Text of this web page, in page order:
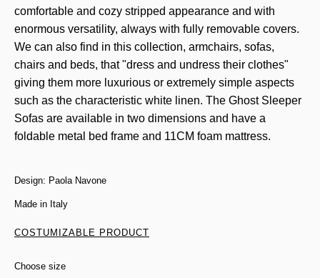
comfortable and cozy stripped appearance and with
enormous versatility, always with fully removable covers.
We can also find in this collection, armchairs, sofas,
chairs and beds, that "dress and undress their clothes"
giving them more luxurious or extremely simple aspects
such as the characteristic white linen. The Ghost Sleeper
Sofas are available in two dimensions and have a
foldable metal bed frame and 11CM foam mattress.
Design: Paola Navone
Made in Italy
COSTUMIZABLE PRODUCT
Choose size